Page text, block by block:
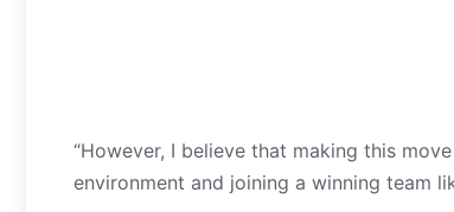
“However, I believe that making this
environment and joining a winning team